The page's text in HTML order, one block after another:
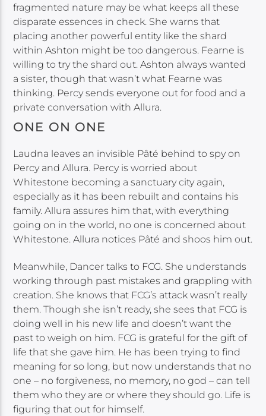
fragmented nature may be what keeps all these
disparate essences in check. She warns that
placing another powerful entity like the shard
within Ashton might be too dangerous. Fearne is
willing to try the shard out. Ashton always wanted
a sister, though that wasn’t what Fearne was
thinking. Percy sends everyone out for food and a
private conversation with Allura.
ONE ON ONE
Laudna leaves an invisible Pâté behind to spy on
Percy and Allura. Percy is worried about
Whitestone becoming a sanctuary city again,
especially as it has been rebuilt and contains his
family. Allura assures him that, with everything
going on in the world, no one is concerned about
Whitestone. Allura notices Pâté and shoos him out.
Meanwhile, Dancer talks to FCG. She understands
working through past mistakes and grappling with
creation. She knows that FCG’s attack wasn’t really
them. Though she isn’t ready, she sees that FCG is
doing well in his new life and doesn’t want the
past to weigh on him. FCG is grateful for the gift of
life that she gave him. He has been trying to find
meaning for so long, but now understands that no
one – no forgiveness, no memory, no god – can tell
them who they are or where they should go. Life is
figuring that out for himself.